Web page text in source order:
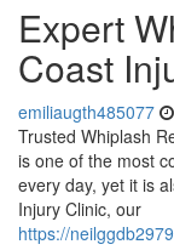
Expert
Coast
emiliaugth485077
Trusted Whiplash
is one of the most
every day, yet it is
Injury Clinic, our
https://